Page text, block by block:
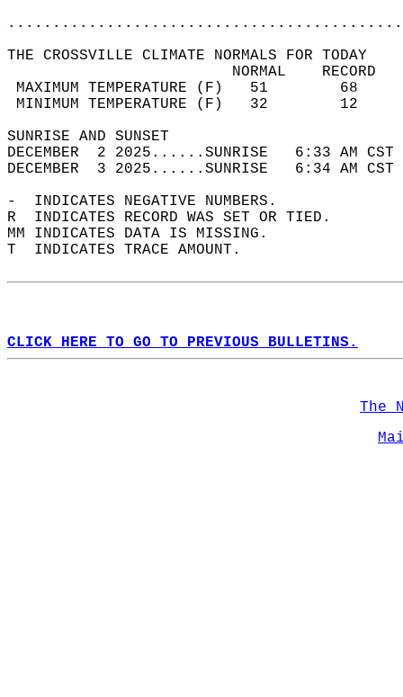
THE CROSSVILLE CLIMATE NORMALS FOR TODAY
MAXIMUM TEMPERATURE
MINIMUM TEMPERATURE
SUNRISE
DECEMBER  2 2025......SUNRISE   6:33 AM
DECEMBER  3 2025......SUNRISE   6:34 AM
-  INDICATES NEGATIVE NUMBERS.
R  INDICATES RECORD WAS SET OR TIED.
MM INDICATES DATA IS MISSING.
T  INDICATES TRACE AMOUNT.
CLICK HERE TO GO TO PREVIOUS BULLETINS.
The